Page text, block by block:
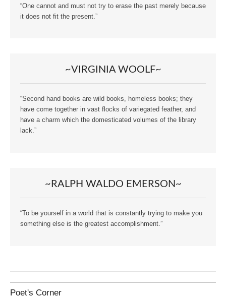
“One cannot and must not try to erase the past merely because
it does not fit the present.”
~VIRGINIA WOOLF~
“Second hand books are wild books, homeless books; they
have come together in vast flocks of variegated feather, and
have a charm which the domesticated volumes of the library
lack.”
~RALPH WALDO EMERSON~
“To be yourself in a world that is constantly trying to make you
something else is the greatest accomplishment.”
Poet's Corner